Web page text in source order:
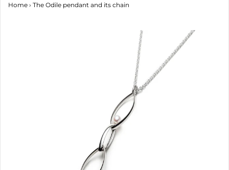
Home › The Odile pendant and its chain